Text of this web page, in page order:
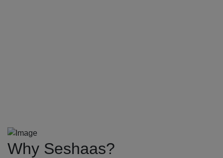
Why Seshaas?